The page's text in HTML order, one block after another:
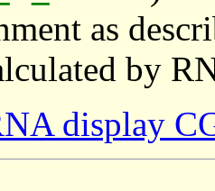
as
by
display